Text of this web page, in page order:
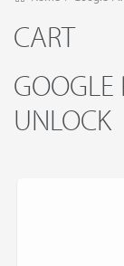
CART
GOOGLE
UNLOCK